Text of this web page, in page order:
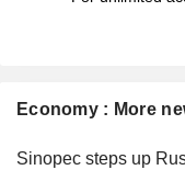
Economy : More
Sinopec steps up